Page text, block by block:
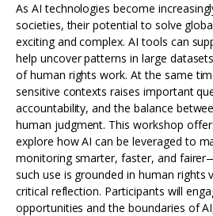
As AI technologies become
societies, their potential to solve
exciting and complex. AI tools can
help uncover patterns in large
of human rights work. At the same
sensitive contexts raises important
accountability, and the balance
human judgment. This workshop
explore how AI can be leveraged to
monitoring smarter, faster, and
such use is grounded in human rights
critical reflection. Participants will
opportunities and the boundaries of